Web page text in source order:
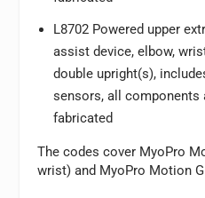
L8702 Powered upper
assist device, elbow,
double upright(s),
sensors, all
fabricated
The codes cover MyoPro
wrist) and MyoPro Motion